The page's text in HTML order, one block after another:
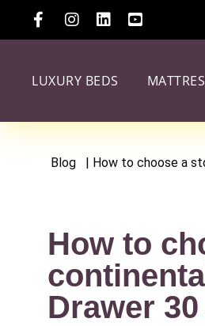
LUXURY BEDS
Blog | How to choose a
How to
Drawer